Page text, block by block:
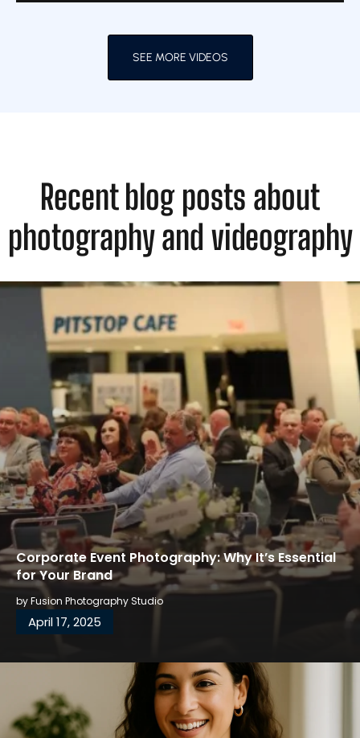
SEE MORE VIDEOS
Recent blog posts about
photography and videography
Corporate Event Photography: Why It’s Essential
for Your Brand
byFusion Photography Studio
April 17, 2025